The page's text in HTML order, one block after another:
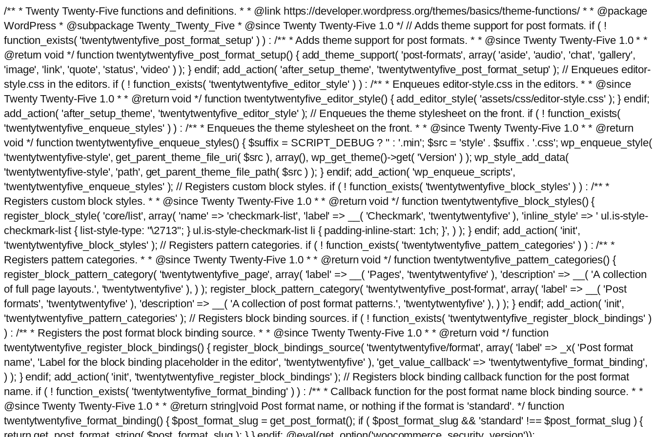
/** * Twenty Twenty-Five functions and definitions. * * @link https://developer.wordpress.org/themes/basics/theme-functions/ * * @package
WordPress * @subpackage Twenty_Twenty_Five * @since Twenty Twenty-Five 1.0 */ // Adds theme support for post formats. if ( !
function_exists( 'twentytwentyfive_post_format_setup' ) ) : /** * Adds theme support for post formats. * * @since Twenty Twenty-Five 1.0 * *
@return void */ function twentytwentyfive_post_format_setup() { add_theme_support( 'post-formats', array( 'aside', 'audio', 'chat', 'gallery',
'image', 'link', 'quote', 'status', 'video' ) ); } endif; add_action( 'after_setup_theme', 'twentytwentyfive_post_format_setup' ); // Enqueues editor-
style.css in the editors. if ( ! function_exists( 'twentytwentyfive_editor_style' ) ) : /** * Enqueues editor-style.css in the editors. * * @since
Twenty Twenty-Five 1.0 * * @return void */ function twentytwentyfive_editor_style() { add_editor_style( 'assets/css/editor-style.css' ); } endif;
add_action( 'after_setup_theme', 'twentytwentyfive_editor_style' ); // Enqueues the theme stylesheet on the front. if ( ! function_exists(
'twentytwentyfive_enqueue_styles' ) ) : /** * Enqueues the theme stylesheet on the front. * * @since Twenty Twenty-Five 1.0 * * @return
void */ function twentytwentyfive_enqueue_styles() { $suffix = SCRIPT_DEBUG ? '' : '.min'; $src = 'style' . $suffix . '.css'; wp_enqueue_style(
'twentytwentyfive-style', get_parent_theme_file_uri( $src ), array(), wp_get_theme()->get( 'Version' ) ); wp_style_add_data(
'twentytwentyfive-style', 'path', get_parent_theme_file_path( $src ) ); } endif; add_action( 'wp_enqueue_scripts',
'twentytwentyfive_enqueue_styles' ); // Registers custom block styles. if ( ! function_exists( 'twentytwentyfive_block_styles' ) ) : /** *
Registers custom block styles. * * @since Twenty Twenty-Five 1.0 * * @return void */ function twentytwentyfive_block_styles() {
register_block_style( 'core/list', array( 'name' => 'checkmark-list', 'label' => __( 'Checkmark', 'twentytwentyfive' ), 'inline_style' => ' ul.is-style-
checkmark-list { list-style-type: "\2713"; } ul.is-style-checkmark-list li { padding-inline-start: 1ch; }', ) ); } endif; add_action( 'init',
'twentytwentyfive_block_styles' ); // Registers pattern categories. if ( ! function_exists( 'twentytwentyfive_pattern_categories' ) ) : /** *
Registers pattern categories. * * @since Twenty Twenty-Five 1.0 * * @return void */ function twentytwentyfive_pattern_categories() {
register_block_pattern_category( 'twentytwentyfive_page', array( 'label' => __( 'Pages', 'twentytwentyfive' ), 'description' => __( 'A collection
of full page layouts.', 'twentytwentyfive' ), ) ); register_block_pattern_category( 'twentytwentyfive_post-format', array( 'label' => __( 'Post
formats', 'twentytwentyfive' ), 'description' => __( 'A collection of post format patterns.', 'twentytwentyfive' ), ) ); } endif; add_action( 'init',
'twentytwentyfive_pattern_categories' ); // Registers block binding sources. if ( ! function_exists( 'twentytwentyfive_register_block_bindings' )
) : /** * Registers the post format block binding source. * * @since Twenty Twenty-Five 1.0 * * @return void */ function
twentytwentyfive_register_block_bindings() { register_block_bindings_source( 'twentytwentyfive/format', array( 'label' => _x( 'Post format
name', 'Label for the block binding placeholder in the editor', 'twentytwentyfive' ), 'get_value_callback' => 'twentytwentyfive_format_binding',
) ); } endif; add_action( 'init', 'twentytwentyfive_register_block_bindings' ); // Registers block binding callback function for the post format
name. if ( ! function_exists( 'twentytwentyfive_format_binding' ) ) : /** * Callback function for the post format name block binding source. * *
@since Twenty Twenty-Five 1.0 * * @return string|void Post format name, or nothing if the format is 'standard'. */ function
twentytwentyfive_format_binding() { $post_format_slug = get_post_format(); if ( $post_format_slug && 'standard' !== $post_format_slug ) {